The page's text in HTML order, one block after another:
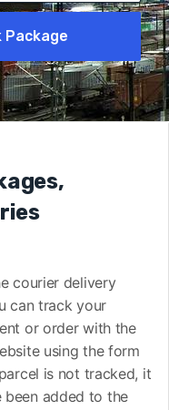
Package
courier delivery
can track your
or order with the
using the form
is not tracked, it
been added to the